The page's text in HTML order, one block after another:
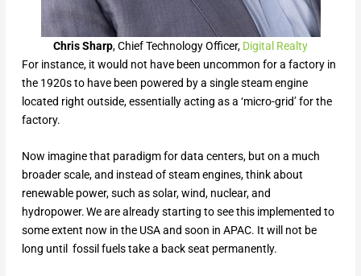
Chris Sharp, Chief Technology Officer, Digital Realty
For instance, it would not have been uncommon for a factory in
the 1920s to have been powered by a single steam engine
located right outside, essentially acting as a ‘micro-grid’ for the
factory.
Now imagine that paradigm for data centers, but on a much
broader scale, and instead of steam engines, think about
renewable power, such as solar, wind, nuclear, and
hydropower. We are already starting to see this implemented to
some extent now in the USA and soon in APAC. It will not be
long until fossil fuels take a back seat permanently.